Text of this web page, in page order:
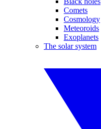
Comets
Cosmology
Meteoroids
Exoplanets
The solar system